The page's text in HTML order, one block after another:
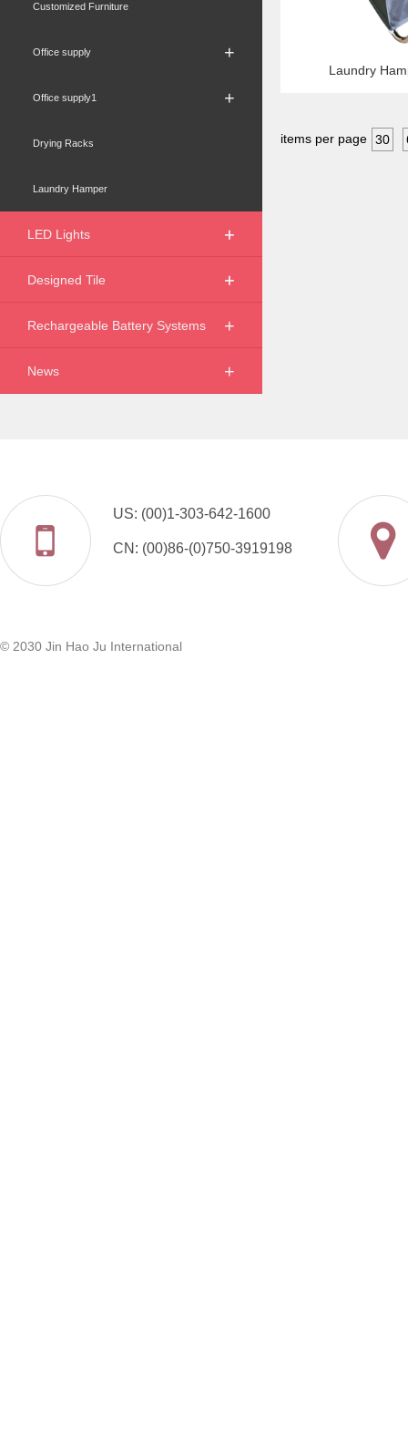
Customized Furniture
Office supply +
Office supply1 +
Drying Racks
Laundry Hamper
LED Lights +
+
Designed Tile +
+
Rechargeable Battery Systems +
News +
Laundry
items per page 30
US: (00)1-303-642-1600
CN: (00)86-(0)750-3919198
© 2030 Jin Hao Ju International